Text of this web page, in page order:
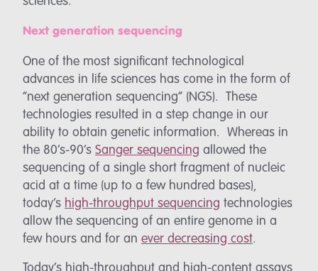
Next generation sequencing
One of the most significant technological
advances in life sciences has come in the form of
“next generation sequencing” (NGS). These
technologies resulted in a step change in our
ability to obtain genetic information. Whereas in
the 80’s-90’s Sanger sequencing allowed the
sequencing of a single short fragment of nucleic
acid at a time (up to a few hundred bases),
today’s high-throughput sequencing technologies
allow the sequencing of an entire genome in a
few hours and for an ever decreasing cost.
Today’s high-throughput and high-content assays